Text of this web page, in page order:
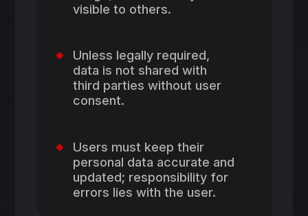
visible to others.
Unless legally required,
data is not shared with
third parties without user
consent.
Users must keep their
personal data accurate and
updated; responsibility for
errors lies with the user.